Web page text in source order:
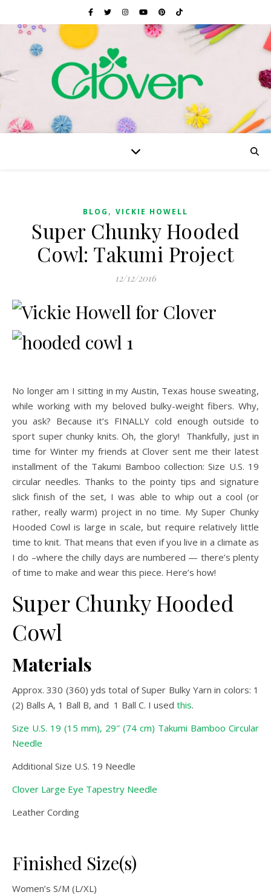
BLOG , VICKIE HOWELL
Super Chunky Hooded
Cowl: Takumi Project
12/12/2016
No longer am I sitting in my Austin, Texas house sweating,
while working with my beloved bulky-weight fibers. Why,
you ask? Because it’s FINALLY cold enough outside to
sport super chunky knits. Oh, the glory! Thankfully, just in
time for Winter my friends at Clover sent me their latest
installment of the Takumi Bamboo collection: Size U.S. 19
circular needles. Thanks to the pointy tips and signature
slick finish of the set, I was able to whip out a cool (or
rather, really warm) project in no time. My Super Chunky
Hooded Cowl is large in scale, but require relatively little
time to knit. That means that even if you live in a climate as
I do –where the chilly days are numbered — there’s plenty
of time to make and wear this piece. Here’s how!
Super Chunky Hooded
Cowl
Materials
Approx. 330 (360) yds total of Super Bulky Yarn in colors: 1
(2) Balls A, 1 Ball B, and 1 Ball C. I used this.
Size U.S. 19 (15 mm), 29″ (74 cm) Takumi Bamboo Circular
Needle
Additional Size U.S. 19 Needle
Clover Large Eye Tapestry Needle
Leather Cording
Finished Size(s)
Women’s S/M (L/XL)